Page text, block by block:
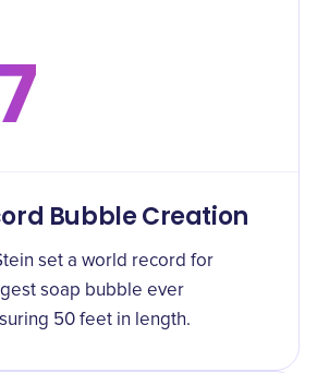
Bubble Creation
set a world record for
soap bubble ever
50 feet in length.